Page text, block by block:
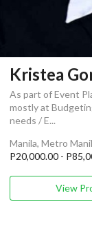
Kristea
As part of Event
mostly at
needs / E...
Manila, Metro
P20,000.00 -
View